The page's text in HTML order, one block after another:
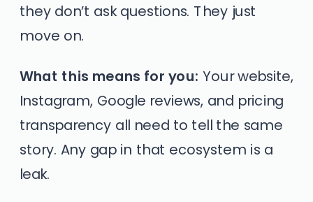
they don’t ask questions. They just
move on.
What this means for you: Your website,
Instagram, Google reviews, and pricing
transparency all need to tell the same
story. Any gap in that ecosystem is a
leak.